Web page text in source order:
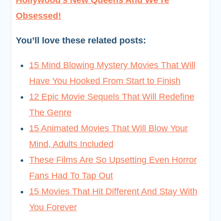
Obsessed!
You’ll love these related posts:
15 Mind Blowing Mystery Movies That Will
Have You Hooked From Start to Finish
12 Epic Movie Sequels That Will Redefine
The Genre
15 Animated Movies That Will Blow Your
Mind, Adults Included
These Films Are So Upsetting Even Horror
Fans Had To Tap Out
15 Movies That Hit Different And Stay With
You Forever